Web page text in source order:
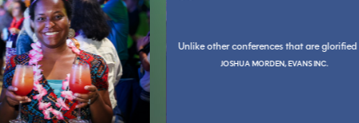
the only one I ever felt was worth the money. You guys rock socks and code
professionals who do what you do. It refreshes you in a way that I can't
CHARLOTTE COUNTY PROPERTY APPRAISER
Unlike other conferences that are glorified
JOSHUA MORDEN, EVANS INC.